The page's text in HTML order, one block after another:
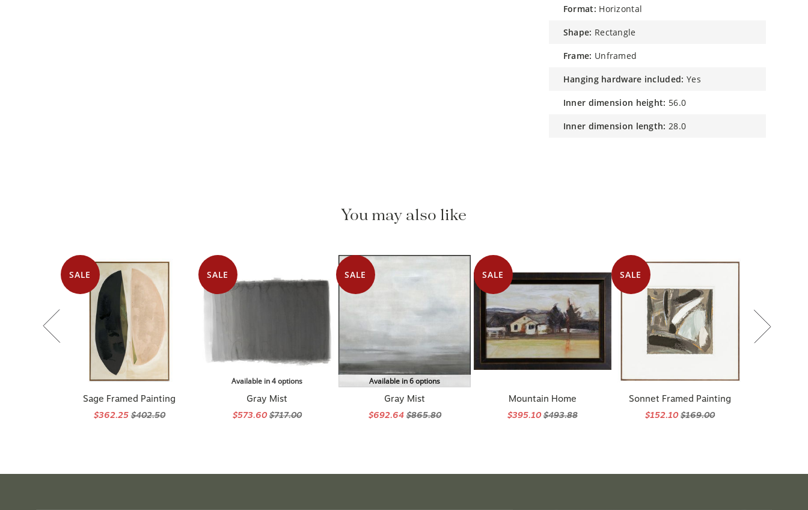
format: Horizontal
shape: Rectangle
frame: Unframed
hanging hardware included: Yes
inner dimension height: 56.0
inner dimension length: 28.0
You may also like
SALE
Sage Framed Painting
$362.25$402.50
SALE
Available in 4 options
Gray Mist
$573.60$717.00
SALE
Available in 6 options
Gray Mist
$692.64$865.80
SALE
Mountain Home
$395.10$493.88
SALE
Sonnet Framed Painting
$152.10$169.00